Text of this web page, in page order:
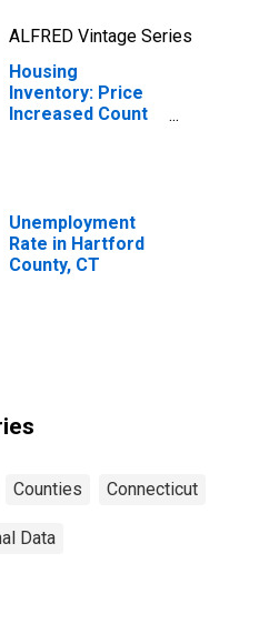
ALFRED Vintage Series
Housing
Inventory: Price
Increased Count
Unemployment
Rate in Hartford
County, CT
Counties Connecticut
Data